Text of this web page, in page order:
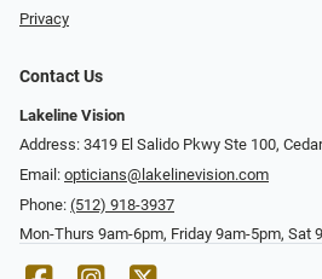
Privacy
Contact Us
Lakeline Vision
Address: 3419 El Salido Pkwy Ste 100,
Email: opticians@lakelinevision.com
Phone: (512) 918-3937
Mon-Thurs 9am-6pm, Friday 9am-5pm, Sat